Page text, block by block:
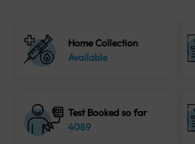
Home Collection
Available
Test Booked so far
4089